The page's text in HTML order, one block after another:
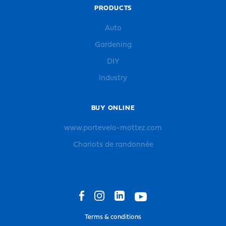
PRODUCTS
Auto
Gardening
DIY
Industry
BUY ONLINE
www.portevelo-mottez.com
Chariots de randonnée
Terms & conditions